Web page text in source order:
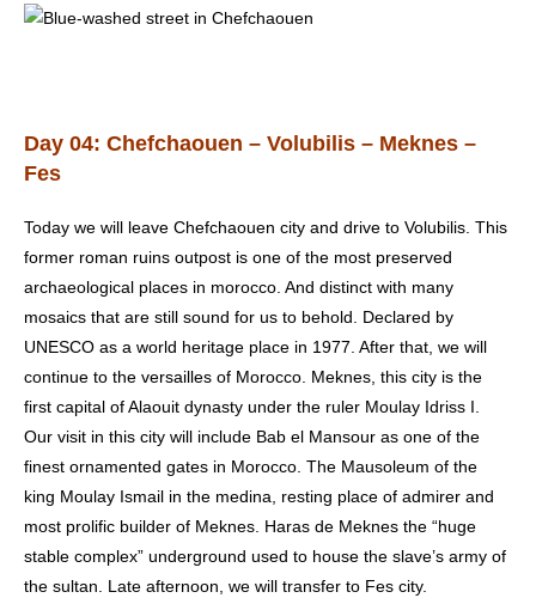
Day 04: Chefchaouen – Volubilis – Meknes –
Fes
Today we will leave Chefchaouen city and drive to Volubilis. This
former roman ruins outpost is one of the most preserved
archaeological places in morocco. And distinct with many
mosaics that are still sound for us to behold. Declared by
UNESCO as a world heritage place in 1977. After that, we will
continue to the versailles of Morocco. Meknes, this city is the
first capital of Alaouit dynasty under the ruler Moulay Idriss I.
Our visit in this city will include Bab el Mansour as one of the
finest ornamented gates in Morocco. The Mausoleum of the
king Moulay Ismail in the medina, resting place of admirer and
most prolific builder of Meknes. Haras de Meknes the “huge
stable complex” underground used to house the slave’s army of
the sultan. Late afternoon, we will transfer to Fes city.